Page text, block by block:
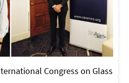
Congress on Glass